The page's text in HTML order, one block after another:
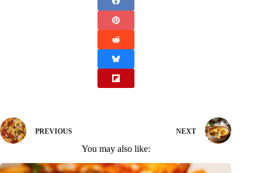
PREVIOUS NEXT
You may also like: